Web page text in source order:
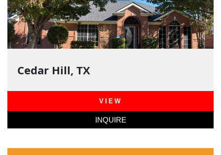
Cedar Hill, TX
VIEW
INQUIRE